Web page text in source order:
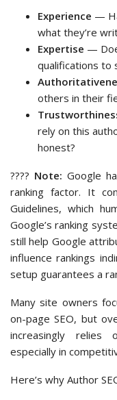
Experience —
what they’re
Expertise —
qualifications to
others in their
rely on this
honest?
???? Note: Google
ranking factor. It
Guidelines, which
Google’s ranking
still help Google
influence rankings
setup guarantees a
Many site owners
on-page SEO, but
increasingly relies
especially in
Here’s why Author